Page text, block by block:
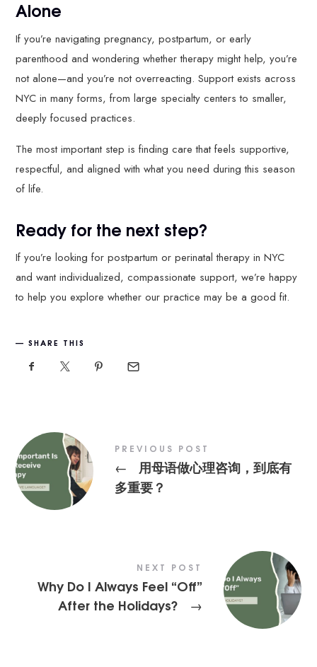
Alone
If you’re navigating pregnancy, postpartum, or early
parenthood and wondering whether therapy might help, you’re
not alone—and you’re not overreacting. Support exists across
NYC in many forms, from large specialty centers to smaller,
deeply focused practices.
The most important step is finding care that feels supportive,
respectful, and aligned with what you need during this season
of life.
Ready for the next step?
If you’re looking for postpartum or perinatal therapy in NYC
and want individualized, compassionate support, we’re happy
to help you explore whether our practice may be a good fit.
SHARE THIS
PREVIOUS POST
←
用母语做心理咨询，到底有
多重要？
NEXT POST
Why Do I Always Feel “Off”
After the Holidays?
→